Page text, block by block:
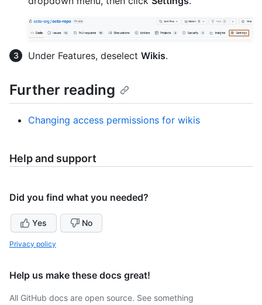
Under Features, deselect Wikis.
Further reading
Changing access permissions for wikis
Help and support
Did you find what you needed?
Yes No
Privacy policy
Help us make these docs great!
All GitHub docs are open source. See something